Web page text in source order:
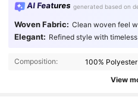
AI Features generated based on
Woven Fabric: Clean woven feel
Elegant: Refined style with
Composition: 100% Polyester
View
4.84 173K Followers
173K Followers